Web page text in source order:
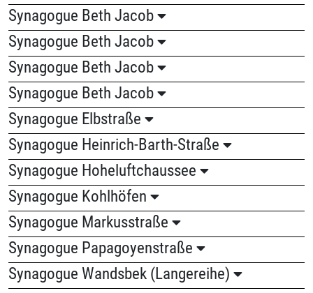
Synagogue Beth Jacob
Synagogue Beth Jacob
Synagogue Beth Jacob
Synagogue Beth Jacob
Synagogue Elbstraße
Synagogue Heinrich-Barth-Straße
Synagogue Hoheluftchaussee
Synagogue Kohlhöfen
Synagogue Markusstraße
Synagogue Papagoyenstraße
Synagogue Wandsbek (Langereihe)